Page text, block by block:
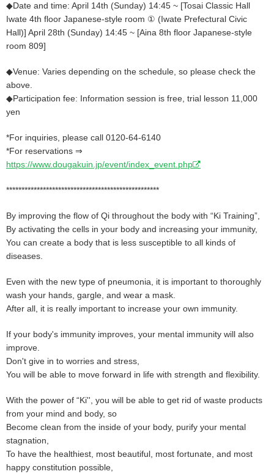
◆Date and time: April 14th (Sunday) 14:45 ~ [Tosai Classic Hall
Iwate 4th floor Japanese-style room ① (Iwate Prefectural Civic
Hall)] April 28th (Sunday) 14:45 ~ [Aina 8th floor Japanese-style
room 809]
◆Venue: Varies depending on the schedule, so please check the
above.
◆Participation fee: Information session is free, trial lesson 11,000
yen
*For inquiries, please call 0120-64-6140
*For reservations ⇒
https://www.dougakuin.jp/event/index_event.php
**************************************************
By improving the flow of Qi throughout the body with “Ki Training”,
By activating the cells in your body and increasing your immunity,
You can create a body that is less susceptible to all kinds of
diseases.
Even with the new type of pneumonia, it is important to thoroughly
wash your hands, gargle, and wear a mask.
After all, it is really important to increase your own immunity.
If your body's immunity improves, your mental immunity will also
improve.
Don't give in to worries and stress,
You will be able to move forward in life with strength and flexibility.
With the power of “Ki'', you will be able to get rid of waste products
from your mind and body, so
Become clean from the inside of your body, purify your mental
stagnation,
To have the healthiest, most beautiful, most fortunate, and most
happy constitution possible,